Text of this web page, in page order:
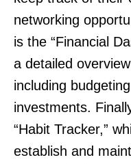
networking
is the “Financial
a detailed
including
investments.
“Habit Tracker,”
establish and